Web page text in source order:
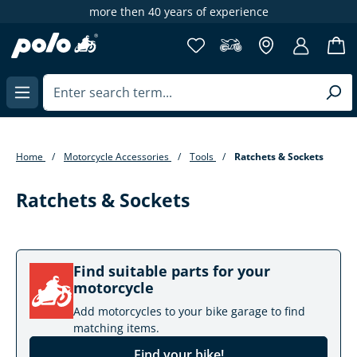
more then 40 years of experience
Home Motorcycle Accessories Tools Ratchets & Sockets
Ratchets & Sockets
Find suitable parts for your
motorcycle
Add motorcycles to your bike garage to find
matching items.